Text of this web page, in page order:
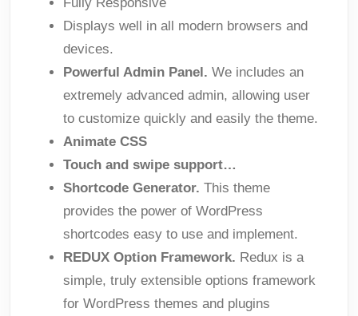
Displays well in all modern browsers and
devices.
Powerful Admin Panel. We includes an
extremely advanced admin, allowing user
to customize quickly and easily the theme.
Animate CSS
Touch and swipe support…
Shortcode Generator. This theme
provides the power of WordPress
shortcodes easy to use and implement.
REDUX Option Framework. Redux is a
simple, truly extensible options framework
for WordPress themes and plugins